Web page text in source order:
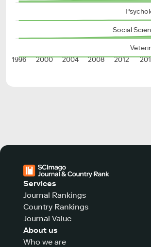
1996 2000 2004 2008 2012
Social
Services
Journal Rankings
Country Rankings
Journal Value
About us
Who we are